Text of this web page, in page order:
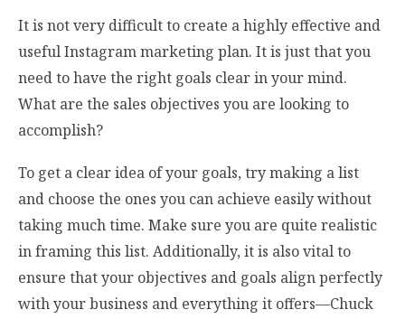
It is not very difficult to create a highly effective and
useful Instagram marketing plan. It is just that you
need to have the right goals clear in your mind.
What are the sales objectives you are looking to
accomplish?
To get a clear idea of your goals, try making a list
and choose the ones you can achieve easily without
taking much time. Make sure you are quite realistic
in framing this list. Additionally, it is also vital to
ensure that your objectives and goals align perfectly
with your business and everything it offers—Chuck